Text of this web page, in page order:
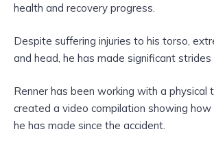
health and recovery progress.
Despite suffering injuries to his torso,
and head, he has made significant strides
Renner has been working with a physical
created a video compilation showing how
he has made since the accident.